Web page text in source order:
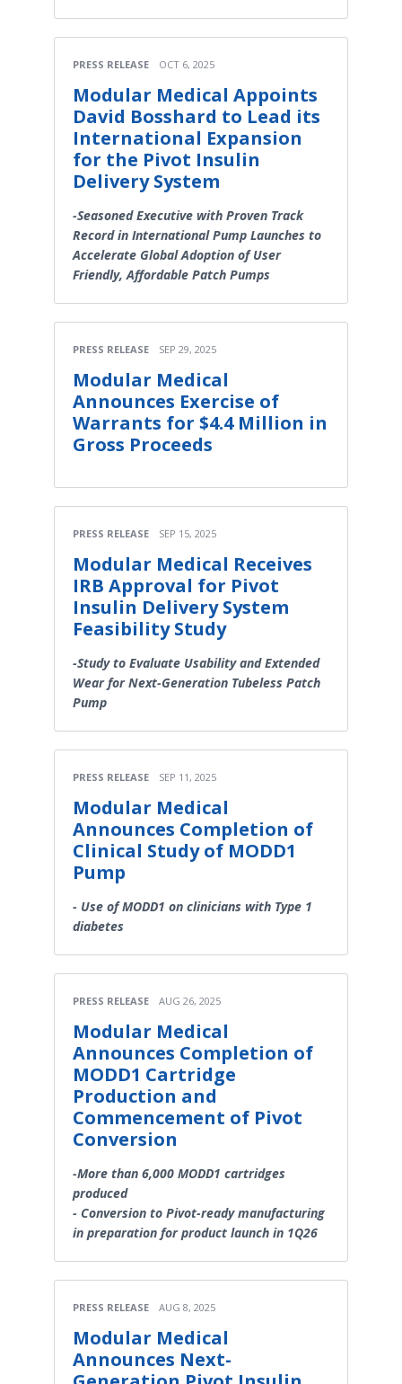
PRESS RELEASE OCT 6, 2025
Modular Medical Appoints
David Bosshard to Lead its
International Expansion
for the Pivot Insulin
Delivery System
-Seasoned Executive with Proven Track
Record in International Pump Launches to
Accelerate Global Adoption of User
Friendly, Affordable Patch Pumps
PRESS RELEASE SEP 29, 2025
Modular Medical
Announces Exercise of
Warrants for $4.4 Million in
Gross Proceeds
PRESS RELEASE SEP 15, 2025
Modular Medical Receives
IRB Approval for Pivot
Insulin Delivery System
Feasibility Study
-Study to Evaluate Usability and Extended
Wear for Next-Generation Tubeless Patch
Pump
PRESS RELEASE SEP 11, 2025
Modular Medical
Announces Completion of
Clinical Study of MODD1
Pump
- Use of MODD1 on clinicians with Type 1
diabetes
PRESS RELEASE AUG 26, 2025
Modular Medical
Announces Completion of
MODD1 Cartridge
Production and
Commencement of Pivot
Conversion
-More than 6,000 MODD1 cartridges
produced
- Conversion to Pivot-ready manufacturing
in preparation for product launch in 1Q26
PRESS RELEASE AUG 8, 2025
Modular Medical
Announces Next-